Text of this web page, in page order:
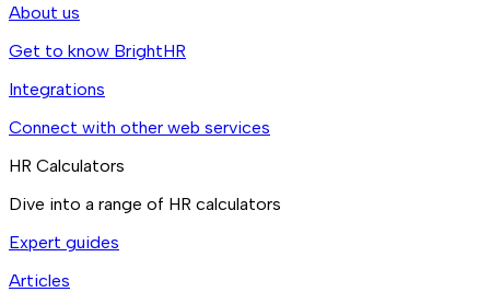
About us
Get to know BrightHR
Integrations
Connect with other web services
HR Calculators
Dive into a range of HR calculators
Expert guides
Articles